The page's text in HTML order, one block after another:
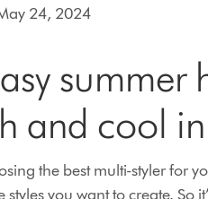
24, 2024
summer
and cool
the best multi-styler for
styles you want to create. So